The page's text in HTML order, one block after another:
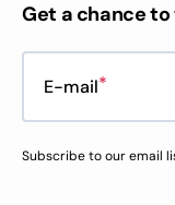
Get a chance
E-mail
Subscribe to our email